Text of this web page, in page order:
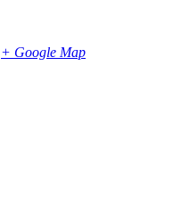
+ Google Map